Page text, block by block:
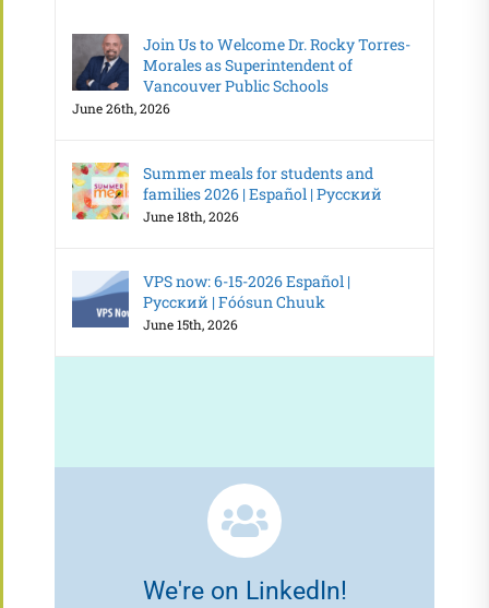
Join Us to Welcome Dr. Rocky Torres-
Morales as Superintendent of
Vancouver Public Schools
June 26th, 2026
Summer meals for students and
families 2026 | Español | Русский
June 18th, 2026
VPS now: 6-15-2026 Español |
Русский | Fóósun Chuuk
June 15th, 2026
We're on LinkedIn!